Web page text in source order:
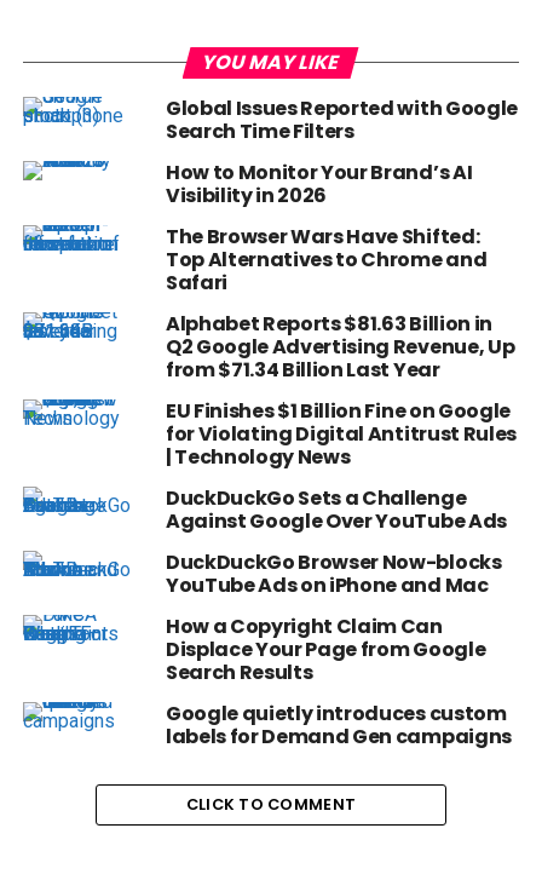
YOU MAY LIKE
Global Issues Reported with Google
Search Time Filters
How to Monitor Your Brand’s AI
Visibility in 2026
The Browser Wars Have Shifted:
Top Alternatives to Chrome and
Safari
Alphabet Reports $81.63 Billion in
Q2 Google Advertising Revenue, Up
from $71.34 Billion Last Year
EU Finishes $1 Billion Fine on Google
for Violating Digital Antitrust Rules
| Technology News
DuckDuckGo Sets a Challenge
Against Google Over YouTube Ads
DuckDuckGo Browser Now-blocks
YouTube Ads on iPhone and Mac
How a Copyright Claim Can
Displace Your Page from Google
Search Results
Google quietly introduces custom
labels for Demand Gen campaigns
CLICK TO COMMENT